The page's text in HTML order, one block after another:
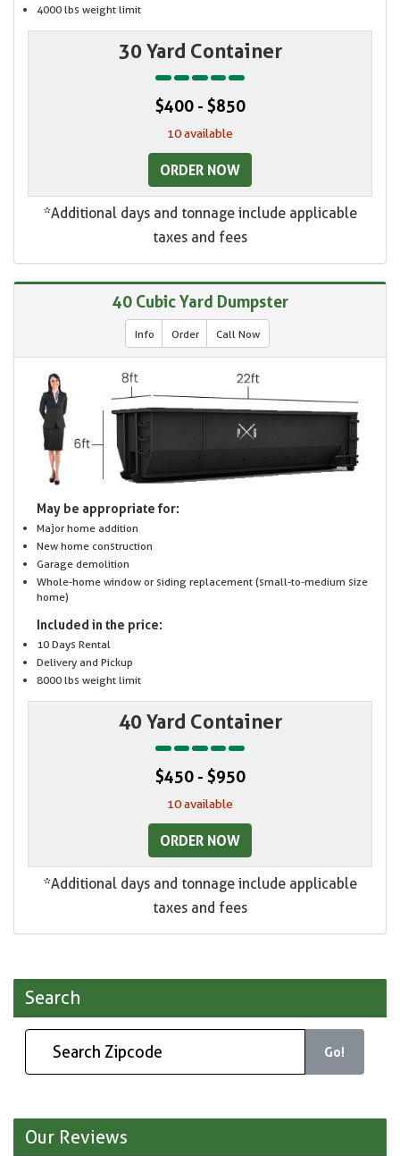
4000 lbs weight limit
30 Yard Container
$400 - $850
10 available
ORDER NOW
*Additional days and tonnage include applicable
taxes and fees
40 Cubic Yard Dumpster
Info Order Call Now
May be appropriate for:
Major home addition
New home construction
Garage demolition
Whole-home window or siding replacement (small-to-medium size
home)
Included in the price:
10 Days Rental
Delivery and Pickup
8000 lbs weight limit
40 Yard Container
$450 - $950
10 available
ORDER NOW
*Additional days and tonnage include applicable
taxes and fees
Search
Go!
Our Reviews